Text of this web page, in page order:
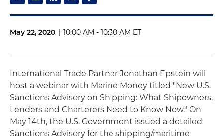
May 22, 2020 | 10:00 AM - 10:30 AM ET
International Trade Partner Jonathan Epstein will
host a webinar with Marine Money titled "New U.S.
Sanctions Advisory on Shipping: What Shipowners,
Lenders and Charterers Need to Know Now." On
May 14th, the U.S. Government issued a detailed
Sanctions Advisory for the shipping/maritime